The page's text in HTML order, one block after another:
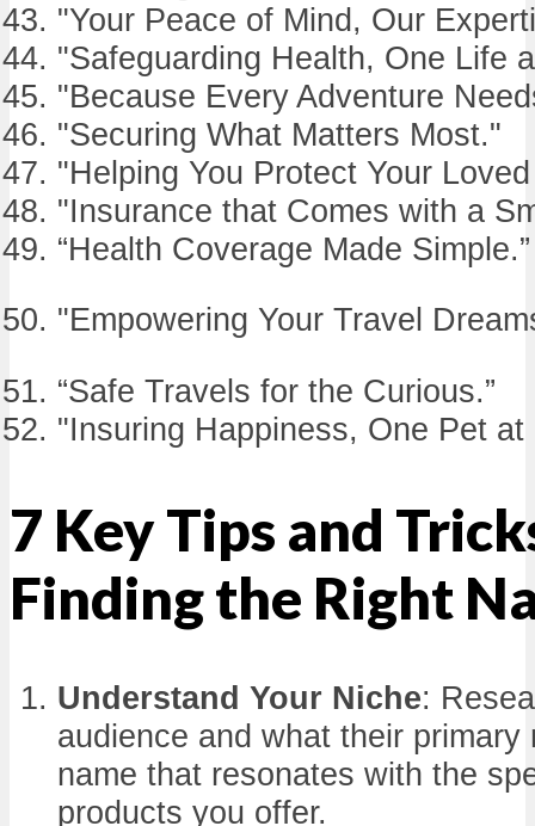
"Your Peace of Mind, Our
"Safeguarding Health, One Life
"Because Every Adventure
"Securing What Matters Most."
"Helping You Protect Your
"Insurance that Comes with a
“Health Coverage Made Simple.”
"Empowering Your Travel
“Safe Travels for the Curious.”
"Insuring Happiness, One Pet at
7 Key Tips and
Finding the Right
Understand Your Niche:
audience and what their
name that resonates with the
products you offer.